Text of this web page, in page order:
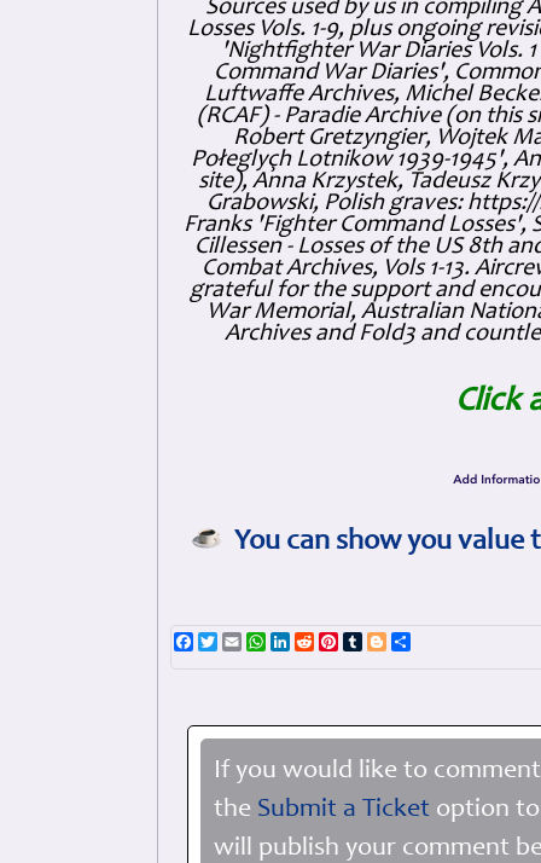
Sources used by us in compiling
Losses Vols. 1-9, plus ongoing
'Nightfighter War Diaries Vols.
Command War Diaries',
Luftwaffe Archives, Michel
(RCAF) - Paradie Archive (on this
Robert Gretzyngier, Wojtek
Połeglyçh Lotnikow 1939-1945',
site), Anna Krzystek, Tadeusz
Grabowski, Polish graves:
Franks 'Fighter Command Losses',
Cillessen - Losses of the US 8th
Combat Archives, Vols 1-13.
grateful for the support and
War Memorial, Australian
Archives and Fold3 and
Click
You can show you
Facebook
TwitterEmailWhatsApp
LinkedIn
RedditPinterest
TumblrBlogger
If you would like to
the Submit a Ticket option
will publish your comment